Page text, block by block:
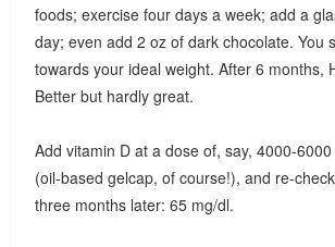
foods; exercise four days a week; add a
day; even add 2 oz of dark chocolate. You
towards your ideal weight. After 6 months,
Better but hardly great.
Add vitamin D at a dose of, say, 4000-
(oil-based gelcap, of course!), and re-
three months later: 65 mg/dl.